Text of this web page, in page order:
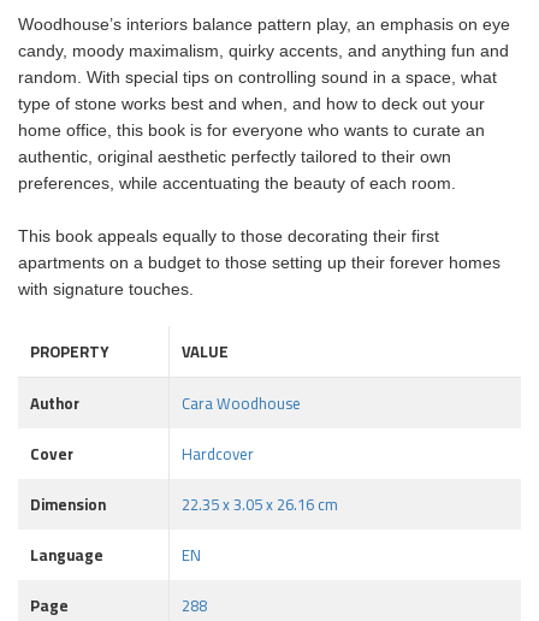
Woodhouse’s interiors balance pattern play, an emphasis on eye
candy, moody maximalism, quirky accents, and anything fun and
random. With special tips on controlling sound in a space, what
type of stone works best and when, and how to deck out your
home office, this book is for everyone who wants to curate an
authentic, original aesthetic perfectly tailored to their own
preferences, while accentuating the beauty of each room.
This book appeals equally to those decorating their first
apartments on a budget to those setting up their forever homes
with signature touches.
PROPERTY
VALUE
Author
Cara Woodhouse
Cover
Hardcover
Dimension
22.35 x 3.05 x 26.16 cm
Language
EN
Page
288